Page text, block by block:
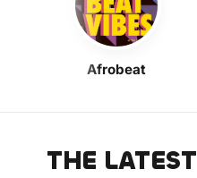
Afrobeat
THE LATEST